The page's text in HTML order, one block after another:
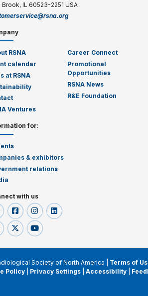
Brook, IL 60523-2251 USA
RSNA
calendar
at RSNA
Ventures
Career Connect
Promotional
Opportunities
RSNA News
R&E Foundation
for:
& exhibitors
relations
with us
Society of North America | Terms of
Policy| Privacy Settings| Accessibility|